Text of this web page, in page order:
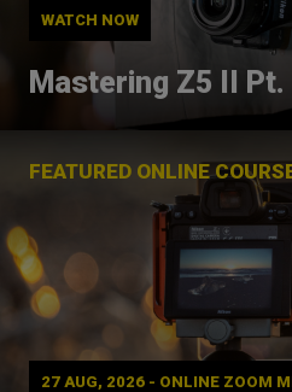
WATCH NOW
Mastering Z5 II Pt.
FEATURED ONLINE
27 AUG, 2026 - ONLINE ZOOM